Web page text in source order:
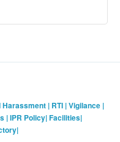
Harassment| RTI|Vigilance|
|IPR Policy|Facilities|
|